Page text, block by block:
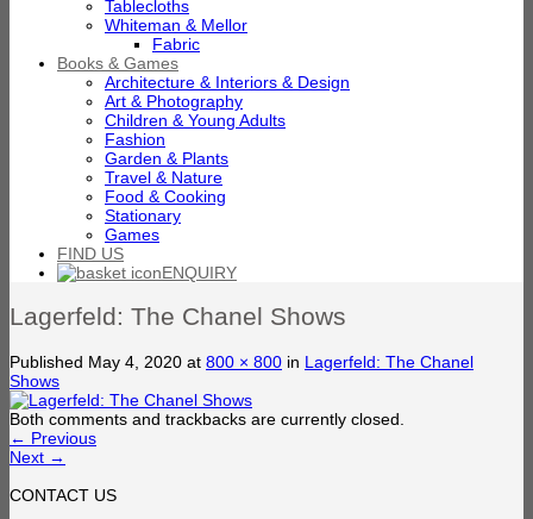
Tablecloths
Whiteman & Mellor
Fabric
Books & Games
Architecture & Interiors & Design
Art & Photography
Children & Young Adults
Fashion
Garden & Plants
Travel & Nature
Food & Cooking
Stationary
Games
FIND US
ENQUIRY
Lagerfeld: The Chanel Shows
Published May 4, 2020 at 800 × 800 in Lagerfeld: The Chanel
Shows
Both comments and trackbacks are currently closed.
← Previous
Next →
CONTACT US